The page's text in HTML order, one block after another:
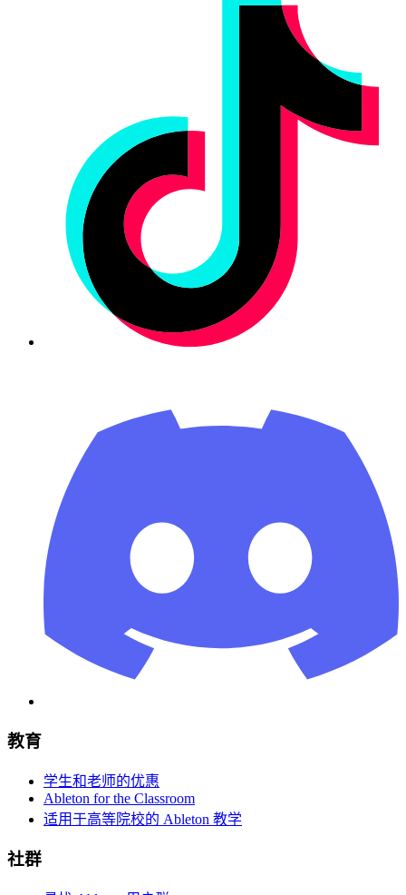
教育
学生和老师的优惠
Ableton for the Classroom
适用于高等院校的 Ableton 教学
社群